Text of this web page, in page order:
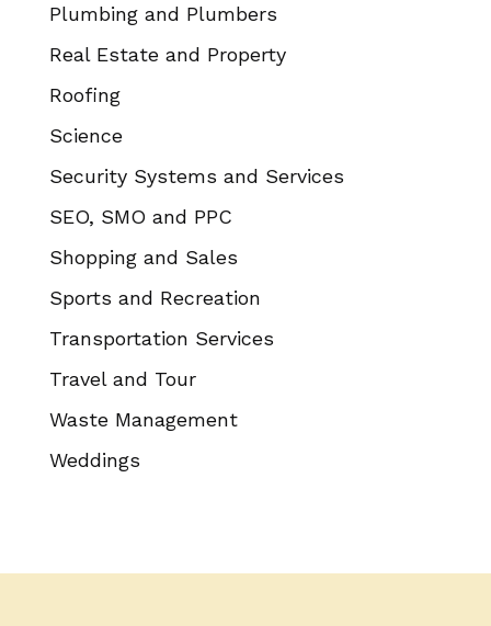
Plumbing and Plumbers
Real Estate and Property
Roofing
Science
Security Systems and Services
SEO, SMO and PPC
Shopping and Sales
Sports and Recreation
Transportation Services
Travel and Tour
Waste Management
Weddings